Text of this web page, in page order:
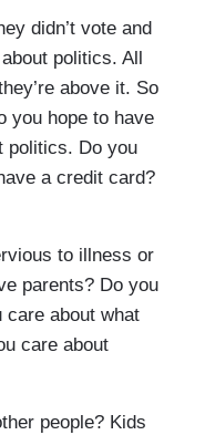
didn’t vote and
politics. All
above it. So
you hope to have
politics. Do you
a credit card?
to illness or
parents? Do you
care about what
care about
people? Kids